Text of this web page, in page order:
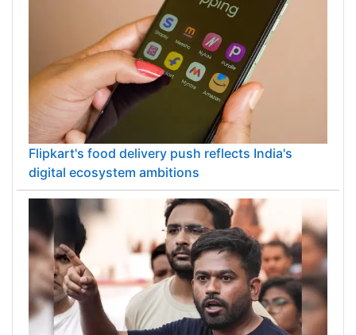
Flipkart's food delivery push reflects India's
digital ecosystem ambitions